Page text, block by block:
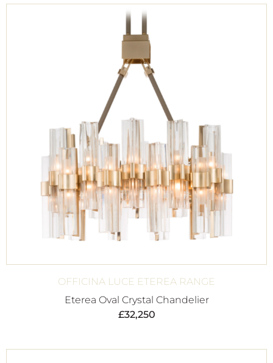
OFFICINA LUCE ETEREA RANGE
Eterea Oval Crystal Chandelier
£32,250